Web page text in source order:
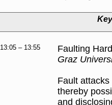
13:05 – 13:55
Faulting
Graz
Fault
thereby
and